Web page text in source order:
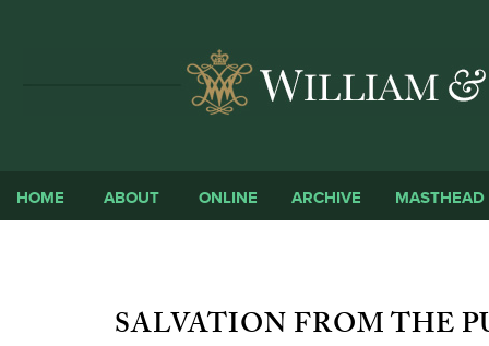
HOME ABOUT ONLINE ARCHIVE MASTHEAD
SALVATION FROM THE